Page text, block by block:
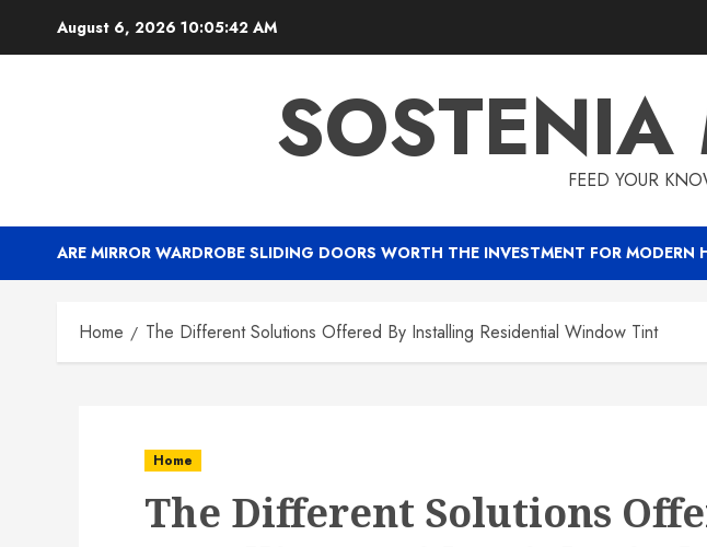
August 6, 2026 10:05:43 AM
FEED YOUR
ARE MIRROR WARDROBE SLIDING DOORS WORTH THE INVESTMENT FOR MODERN
Home The Different Solutions Offered By Installing Residential Window Tint
Home
The Different Solutions